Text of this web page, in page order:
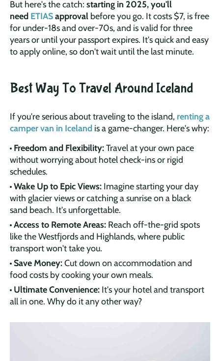
But here's the catch: starting in 2025, you'll
need ETIASapproval before you go. It costs $7, is free
for under-18s and over-70s, and is valid for three
years or until your passport expires. It's quick and easy
to apply online, so don't wait until the last minute.
Best Way To Travel Around Iceland
If you're serious about traveling to the island, renting a
camper van in Iceland is a game-changer. Here's why:
Freedom and Flexibility:Travel at your own pace
without worrying about hotel check-ins or rigid
schedules.
Wake Up to Epic Views: Imagine starting your day
with glacier views or catching a sunrise on a black
sand beach. It's unforgettable.
Access to Remote Areas: Reach off-the-grid spots
like the Westfjords and Highlands, where public
transport won't take you.
Save Money:Cut down on accommodation and
food costs by cooking your own meals.
Ultimate Convenience: It's your hotel and transport
all in one. Why do it any other way?